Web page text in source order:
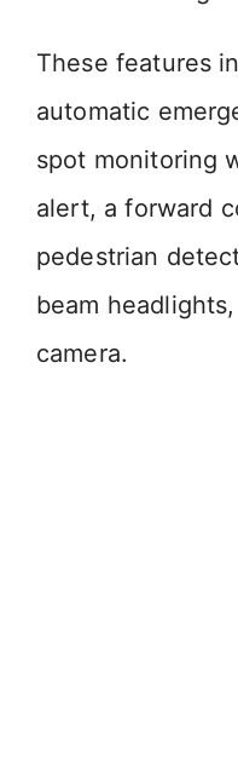
These features
automatic
spot monitoring
alert, a forward
pedestrian
beam
camera.